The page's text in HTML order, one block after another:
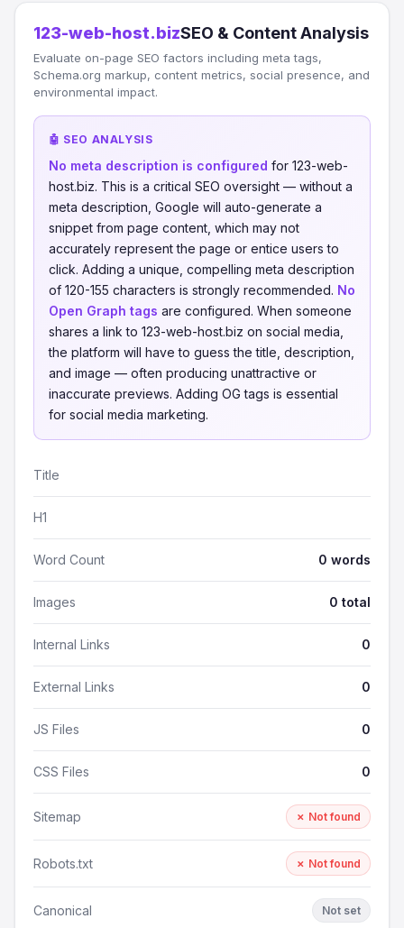
123-web-host.bizSEO & Content Analysis
Evaluate on-page SEO factors including meta tags,
Schema.org markup, content metrics, social presence, and
environmental impact.
🤖 SEO ANALYSIS
No meta description is configured for 123-web-
host.biz. This is a critical SEO oversight — without a
meta description, Google will auto-generate a
snippet from page content, which may not
accurately represent the page or entice users to
click. Adding a unique, compelling meta description
of 120-155 characters is strongly recommended. No
Open Graph tags are configured. When someone
shares a link to 123-web-host.biz on social media,
the platform will have to guess the title, description,
and image — often producing unattractive or
inaccurate previews. Adding OG tags is essential
for social media marketing.
Title
H1
Word Count 0 words
Images 0 total
Internal Links 0
External Links 0
JS Files 0
CSS Files 0
Sitemap ✗ Not found
Robots.txt ✗ Not found
Canonical Not set